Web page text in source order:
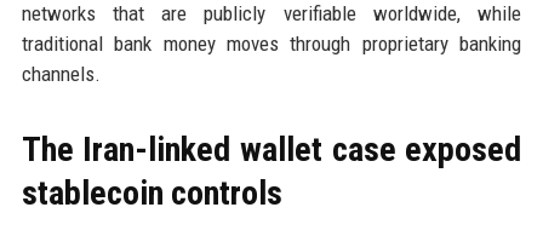
networks that are publicly verifiable worldwide, while
traditional bank money moves through proprietary banking
channels.
The Iran-linked wallet case exposed
stablecoin controls